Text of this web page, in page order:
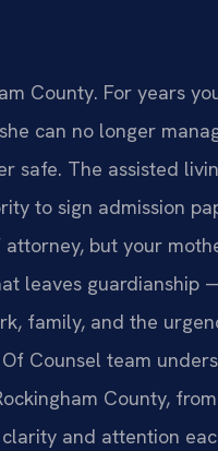
County. For years
can no longer
safe. The assisted
to sign admission
but your
leaves guardianship
family, and the
Of Counsel team
County,
and attention